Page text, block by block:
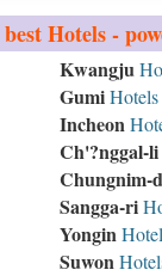
best Hotels -
Kwangju
GumiHotels
Incheon
Ch'?nggal-li
Chungnim-
Sangga-ri
Yongin
Suwon